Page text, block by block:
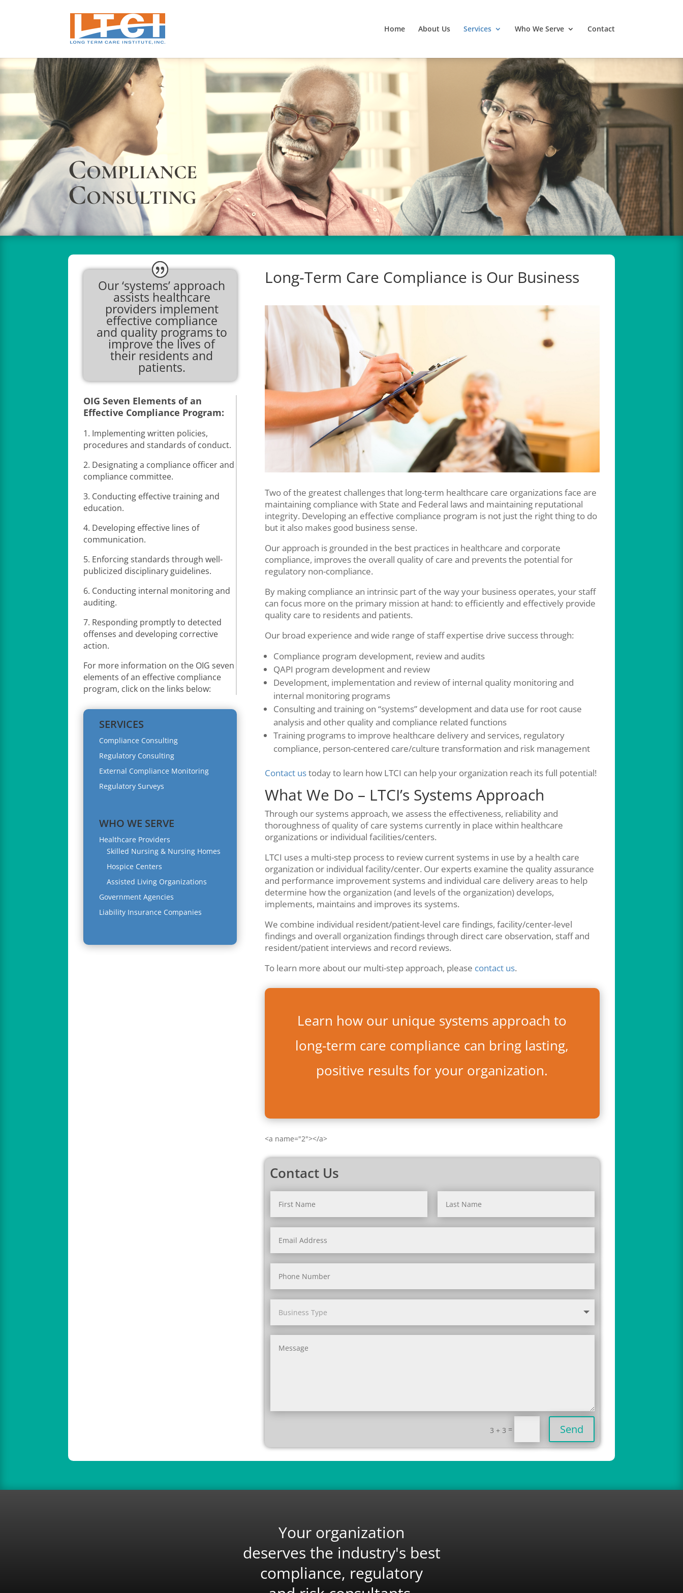
Home About Us Services Who We Serve Contact
Compliance
Consulting
Our ‘systems’ approach
assists healthcare
providers implement
effective compliance
and quality programs to
improve the lives of
their residents and
patients.
OIG Seven Elements of an
Effective Compliance Program:
1. Implementing written policies,
procedures and standards of conduct.
2. Designating a compliance officer and
compliance committee.
3. Conducting effective training and
education.
4. Developing effective lines of
communication.
5. Enforcing standards through well-
publicized disciplinary guidelines.
6. Conducting internal monitoring and
auditing.
7. Responding promptly to detected
offenses and developing corrective
action.
For more information on the OIG seven
elements of an effective compliance
program, click on the links below:
SERVICES
Compliance Consulting
Regulatory Consulting
External Compliance Monitoring
Regulatory Surveys
WHO WE SERVE
Healthcare Providers
Skilled Nursing & Nursing Homes
Hospice Centers
Assisted Living Organizations
Government Agencies
Liability Insurance Companies
Long-Term Care Compliance is Our Business
Two of the greatest challenges that long-term healthcare care organizations face are
maintaining compliance with State and Federal laws and maintaining reputational
integrity. Developing an effective compliance program is not just the right thing to do
but it also makes good business sense.
Our approach is grounded in the best practices in healthcare and corporate
compliance, improves the overall quality of care and prevents the potential for
regulatory non-compliance.
By making compliance an intrinsic part of the way your business operates, your staff
can focus more on the primary mission at hand: to efficiently and effectively provide
quality care to residents and patients.
Our broad experience and wide range of staff expertise drive success through:
Compliance program development, review and audits
QAPI program development and review
Development, implementation and review of internal quality monitoring and
internal monitoring programs
Consulting and training on “systems” development and data use for root cause
analysis and other quality and compliance related functions
Training programs to improve healthcare delivery and services, regulatory
compliance, person-centered care/culture transformation and risk management
Contact ustoday to learn how LTCI can help your organization reach its full potential!
What We Do – LTCI’s Systems Approach
Through our systems approach, we assess the effectiveness, reliability and
thoroughness of quality of care systems currently in place within healthcare
organizations or individual facilities/centers.
LTCI uses a multi-step process to review current systems in use by a health care
organization or individual facility/center. Our experts examine the quality assurance
and performance improvement systems and individual care delivery areas to help
determine how the organization (and levels of the organization) develops,
implements, maintains and improves its systems.
We combine individual resident/patient-level care findings, facility/center-level
findings and overall organization findings through direct care observation, staff and
resident/patient interviews and record reviews.
To learn more about our multi-step approach, please contact us.
Learn how our unique systems approach to
long-term care compliance can bring lasting,
positive results for your organization.
<a name="2"></a>
Contact Us
3 + 3 = Send
Your organization
deserves the industry's best
compliance, regulatory